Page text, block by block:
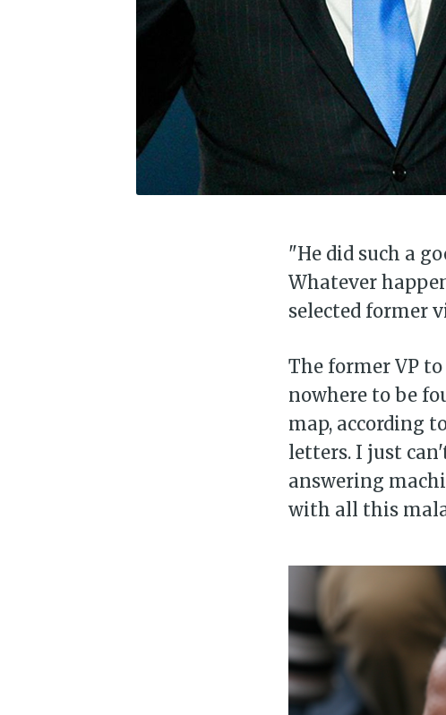
"He did such a
Whatever
selected former
The former VP to
nowhere to be
map, according
letters. I just
answering
with all this